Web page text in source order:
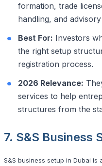
formation, trade
handling, and
Best For: Investors
the right setup
registration process.
2026 Relevance:
services to help
structures from the
7. S&S Business
S&S business setup in Dubai